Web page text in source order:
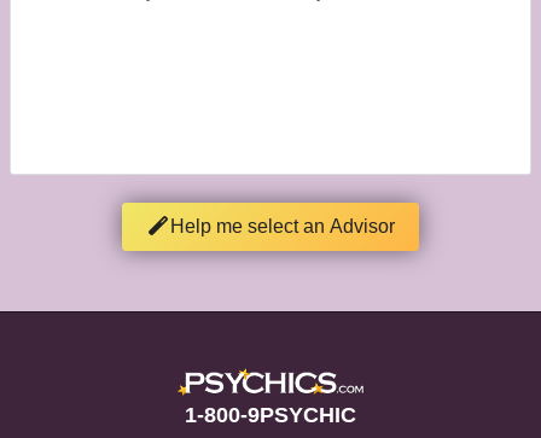
Help me select an Advisor
1-800-9PSYCHIC